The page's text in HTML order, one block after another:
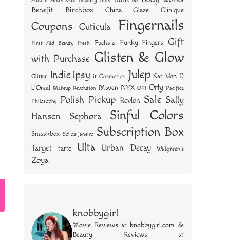
t
Benefit Birchbox China Glaze Clinique
Coupons Cuticula Fingernails
First Aid Beauty Fresh Fuchsia Funky Fingers Gift
with Purchase Glisten & Glow
Glitter Indie Ipsy it Cosmetics Julep Kat Von D
L'Oreal Makeup Revolution Maven NYX OPI Orly Pacifica
Philosophy Polish Pickup Revlon Sale Sally
Hansen
Sephora Sinful Colors
Smashbox Sol de Janeiro Subscription Box
Target tarte Ulta Urban Decay Walgreen's
Zoya
knobbygirl
Movie Reviews at knobbygirl.com &
Beauty Reviews at